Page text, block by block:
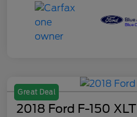
Great Deal
2018 Ford F-150 XLT